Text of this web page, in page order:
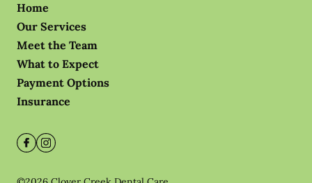
Home
Our Services
Meet the Team
What to Expect
Payment Options
Insurance